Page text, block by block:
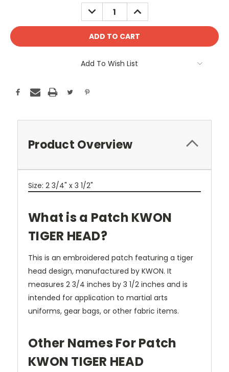
DECREASE
QUANTITY:
INCREASE
QUANTITY:
Add To Wish List
Product Overview
Size: 2 3/4" x 3 1/2"
What is a Patch KWON
TIGER HEAD?
This is an embroidered patch featuring a tiger
head design, manufactured by KWON. It
measures 2 3/4 inches by 3 1/2 inches and is
intended for application to martial arts
uniforms, gear bags, or other fabric items.
Other Names For Patch
KWON TIGER HEAD